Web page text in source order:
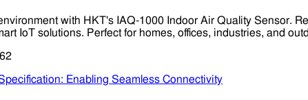
with HKT's IAQ-1000 Indoor Air Quality Sensor.
IoT solutions. Perfect for homes, offices, industries, and